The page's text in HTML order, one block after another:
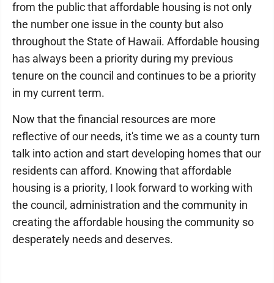
from the public that affordable housing is not only
the number one issue in the county but also
throughout the State of Hawaii. Affordable housing
has always been a priority during my previous
tenure on the council and continues to be a priority
in my current term.
Now that the financial resources are more
reflective of our needs, it's time we as a county turn
talk into action and start developing homes that our
residents can afford. Knowing that affordable
housing is a priority, I look forward to working with
the council, administration and the community in
creating the affordable housing the community so
desperately needs and deserves.